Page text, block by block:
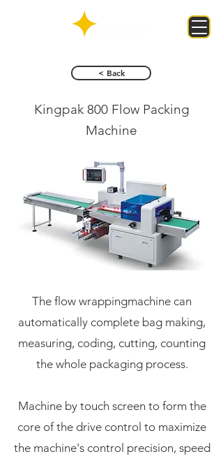
< Back
Kingpak 800 Flow Packing
Machine
The flow wrappingmachine can
automatically complete bag making,
measuring, coding, cutting, counting
the whole packaging process.
Machine by touch screen to form the
core of the drive control to maximize
the machine's control precision, speed